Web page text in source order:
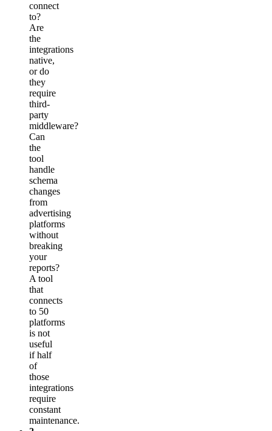
connect
to?
Are
the
integrations
native,
or do
they
require
third-
party
middleware?
Can
the
tool
handle
schema
changes
from
advertising
platforms
without
breaking
your
reports?
A tool
that
connects
to 50
platforms
is not
useful
if half
of
those
integrations
require
constant
maintenance.